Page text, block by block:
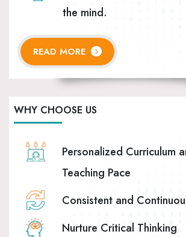
the mind.
READ MORE
WHY CHOOSE US
Personalized Curriculum
Teaching Pace
Consistent and
Nurture Critical Thinking